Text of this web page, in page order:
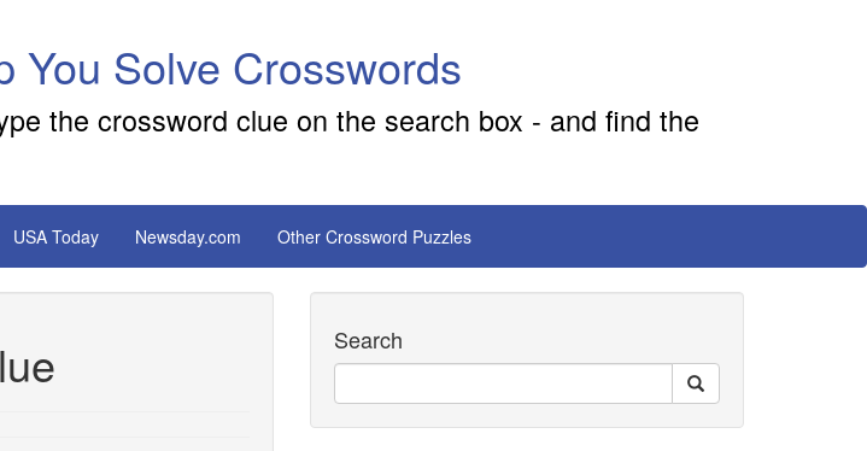
You Solve Crosswords
the crossword clue on the search box - and find the
USA Today Newsday.com Other Crossword Puzzles
Search